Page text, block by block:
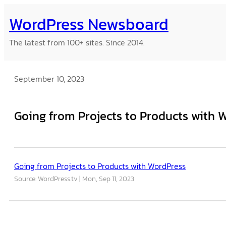
to
content
WordPress Newsboard
The latest from 100+ sites. Since 2014.
September 10, 2023
Going from Projects to Products with
Going from Projects to Products with WordPress
Source: WordPress.tv Mon, Sep 11, 2023